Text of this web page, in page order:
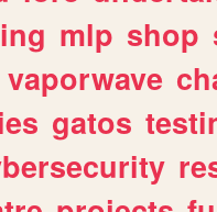
mlp shop
vaporwave
gatos